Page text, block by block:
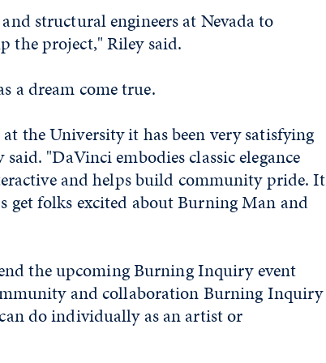
structural engineers at Nevada to
the project," Riley said.
a dream come true.
the University it has been very satisfying
"DaVinci embodies classic elegance
and helps build community pride. It
get folks excited about Burning Man and
the upcoming Burning Inquiry event
and collaboration Burning Inquiry
do individually as an artist or